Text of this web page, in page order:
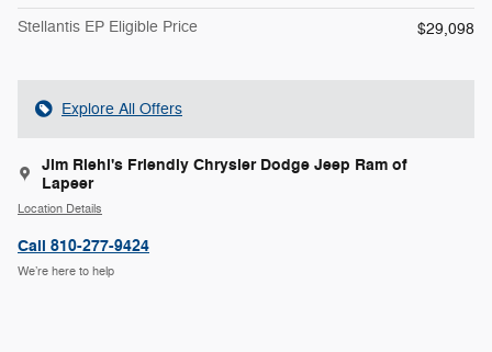
Stellantis EP Eligible Price $29,098
Explore All Offers
Jim Riehl's Friendly Chrysler Dodge Jeep Ram of
Lapeer
Location Details
Call 810-277-9424
We’re here to help